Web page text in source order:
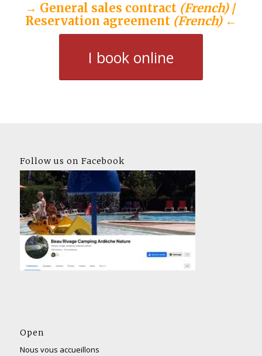
→ General sales contract (French)/
Reservation agreement (French)←
I book online
Follow us on Facebook
Open
Nous vous accueillons